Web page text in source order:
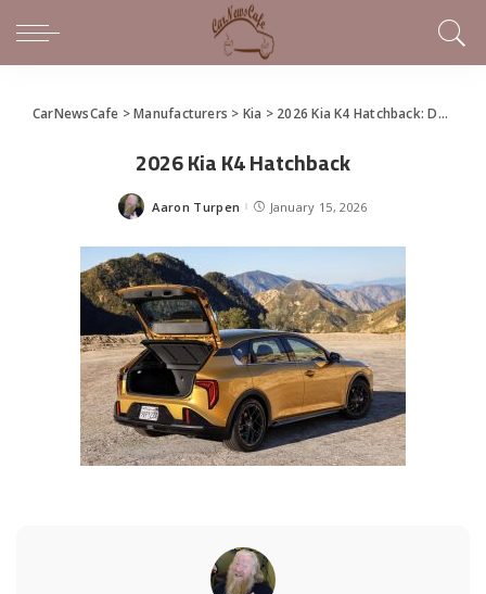
CarNewsCafe >Manufacturers > Kia > 2026 Kia K4 Hatchback: Dynamic Agility Meets Everyday Versatility
2026 Kia K4 Hatchback
Posted
Aaron Turpen January 15, 2026